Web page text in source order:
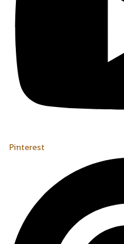
Pinterest